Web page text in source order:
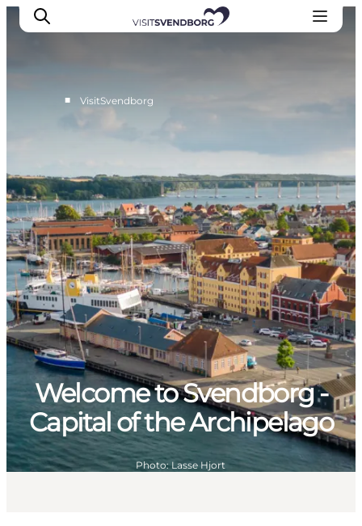
Shopping in Svendborg
Accommodation
Plan your trip
■ VisitSvendborg
Welcome to Svendborg -
Capital of the Archipelago
Photo: Lasse Hjort